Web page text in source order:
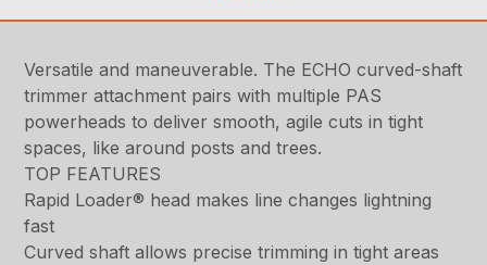
Versatile and maneuverable. The ECHO curved-shaft
trimmer attachment pairs with multiple PAS
powerheads to deliver smooth, agile cuts in tight
spaces, like around posts and trees.
TOP FEATURES
Rapid Loader® head makes line changes lightning
fast
Curved shaft allows precise trimming in tight areas